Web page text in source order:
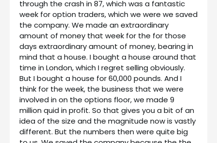
through the crash in 87, which was a fantastic
week for option traders, which we were we saved
the company. We made an extraordinary
amount of money that week for the for those
days extraordinary amount of money, bearing in
mind that a house. I bought a house around that
time in London, which I regret selling obviously.
But I bought a house for 60,000 pounds. And I
think for the week, the business that we were
involved in on the options floor, we made 9
million quid in profit. So that gives you a bit of an
idea of the size and the magnitude now is vastly
different. But the numbers then were quite big